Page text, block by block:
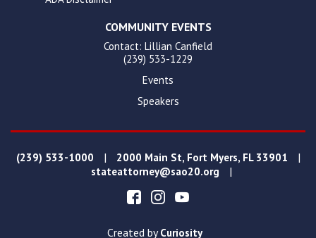
COMMUNITY EVENTS
Contact: Lillian Canfield
(239) 533-1229
Events
Speakers
(239) 533-1000 | 2000 Main St, Fort Myers, FL 33901 |
stateattorney@sao20.org |
Created byCuriosity